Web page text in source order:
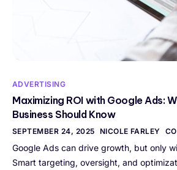
ADVERTISING
Maximizing ROI with Google Ads:
Business Should Know
SEPTEMBER 24, 2025 NICOLE FARLEY
Google Ads can drive growth, but only
Smart targeting, oversight, and